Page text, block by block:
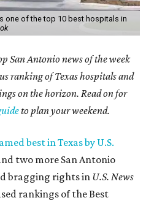
one of the top 10 best hospitals in
San Antonio news of the week
ranking of Texas hospitals and
on the horizon. Read on for
to plan your weekend.
best in Texas by U.S.
two more San Antonio
bragging rights in U.S. News
rankings of the Best